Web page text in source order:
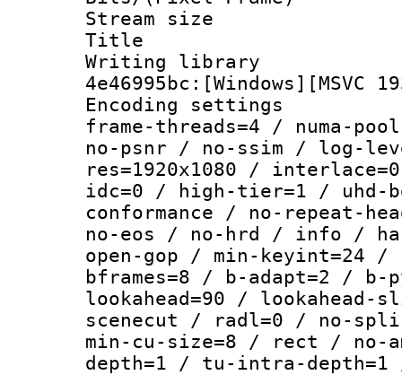
Stream size :
Title :
Writing library
Encoding
frame-threads=4 / numa-
no-psnr / no-ssim / log-
res=1920x1080 /
idc=0 / high-tier=1 / uhd-
conformance / no-repeat-
no-eos / no-hrd / info /
open-gop / min-keyint=24 /
bframes=8 / b-adapt=2 /
lookahead=90 /
scenecut / radl=0 / no-
min-cu-size=8 / rect / no-
depth=1 / tu-intra-